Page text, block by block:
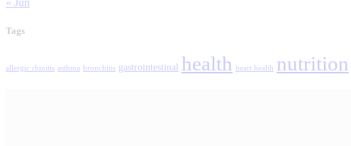
« Jun
Tags
allergic rhinitis asthma bronchitis gastrointestinal health heart health nutrition